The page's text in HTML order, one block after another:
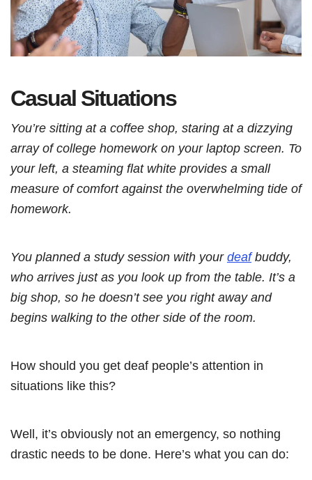
Casual Situations
You’re sitting at a coffee shop, staring at a dizzying
array of college homework on your laptop screen. To
your left, a steaming flat white provides a small
measure of comfort against the overwhelming tide of
homework.
You planned a study session with yourdeafbuddy,
who arrives just as you look up from the table. It’s a
big shop, so he doesn’t see you right away and
begins walking to the other side of the room.
How should you get deaf people’s attention in
situations like this?
Well, it’s obviously not an emergency, so nothing
drastic needs to be done. Here’s what you can do: